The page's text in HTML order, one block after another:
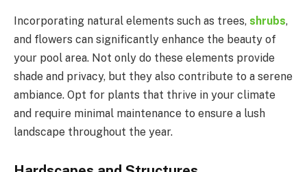
Incorporating natural elements such as trees, shrubs,
and flowers can significantly enhance the beauty of
your pool area. Not only do these elements provide
shade and privacy, but they also contribute to a serene
ambiance. Opt for plants that thrive in your climate
and require minimal maintenance to ensure a lush
landscape throughout the year.